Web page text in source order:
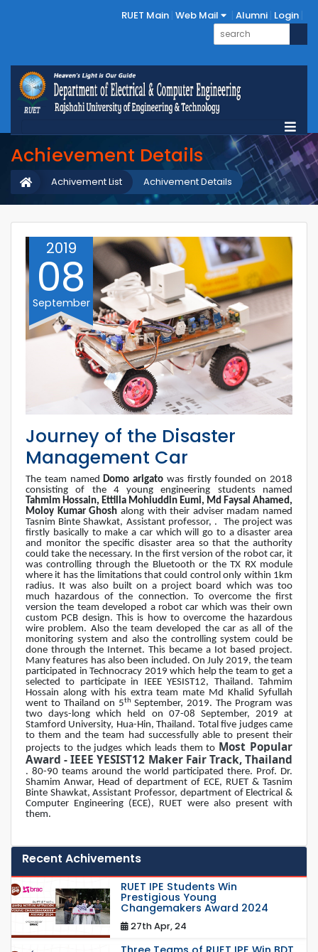
RUET Main Web Mail Alumni Login
Achievement Details
Achivement Details
Achivement List
2019
08
September
Journey of the Disaster
Management Car
The team namedDomo arigato was firstly founded on 2018
consisting of the 4 young engineering students named
Tahmim Hossain, Ettilla Mohiuddin Eumi, Md Faysal Ahamed,
Moloy Kumar Ghosh along with their adviser madam named
Tasnim Binte Shawkat, Assistant professor, .
The project was
firstly basically to make a car which will go to a disaster area
and monitor the specific disaster area so that the authority
could take the necessary. In the first version of the robot car, it
was controlling through the Bluetooth or the TX RX module
where it has the limitations that could control only within 1km
radius. It was also built on a project board which was too
much hazardous of the connection. To overcome the first
version the team developed a robot car which was their own
custom PCB design. This is how to overcome the hazardous
wire problem. Also the team developed the car as all of the
monitoring system and also the controlling system could be
done through the Internet. This became a Iot based project.
Many features has also been included. On July 2019, the team
participated in Technocracy 2019 which help the team to get a
selected to participate in IEEE YESIST12, Thailand. Tahmim
Hossain along with his extra team mate Md Khalid Syfullah
went to Thailand on 5thSeptember, 2019. The Program was
two days-long which held on 07-08 September, 2019 at
Stamford University, Hua-Hin, Thailand. Total five judges came
to them and the team had successfully able to present their
projects to the judges which leads them to Most Popular
Award - IEEE YESIST12 Maker Fair Track, Thailand
. 80-90 teams around the world participated there. Prof. Dr.
Shamim Anwar, Head of department of ECE, RUET & Tasnim
Binte Shawkat, Assistant Professor, department of Electrical &
Computer Engineering (ECE), RUET were also present with
them.
Recent Achivements
RUET IPE Students Win
Prestigious Young
Changemakers Award 2024
27th Apr, 24